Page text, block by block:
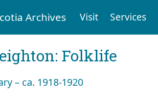
Archives Visit Services
Folklife
– ca. 1918-1920